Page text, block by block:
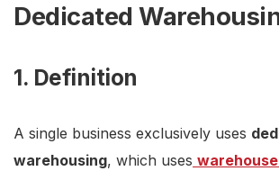
Dedicated
1. Definition
A single business exclusively uses
warehousing, which uses